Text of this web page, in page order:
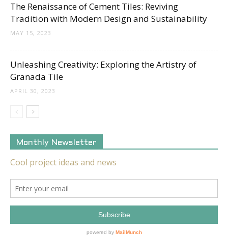
The Renaissance of Cement Tiles: Reviving
Tradition with Modern Design and Sustainability
MAY 15, 2023
Unleashing Creativity: Exploring the Artistry of
Granada Tile
APRIL 30, 2023
Monthly Newsletter